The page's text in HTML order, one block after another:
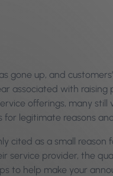
gone up, and
associated with raising
offerings, many
for legitimate reasons
cited as a small
service provider, the
to help make your